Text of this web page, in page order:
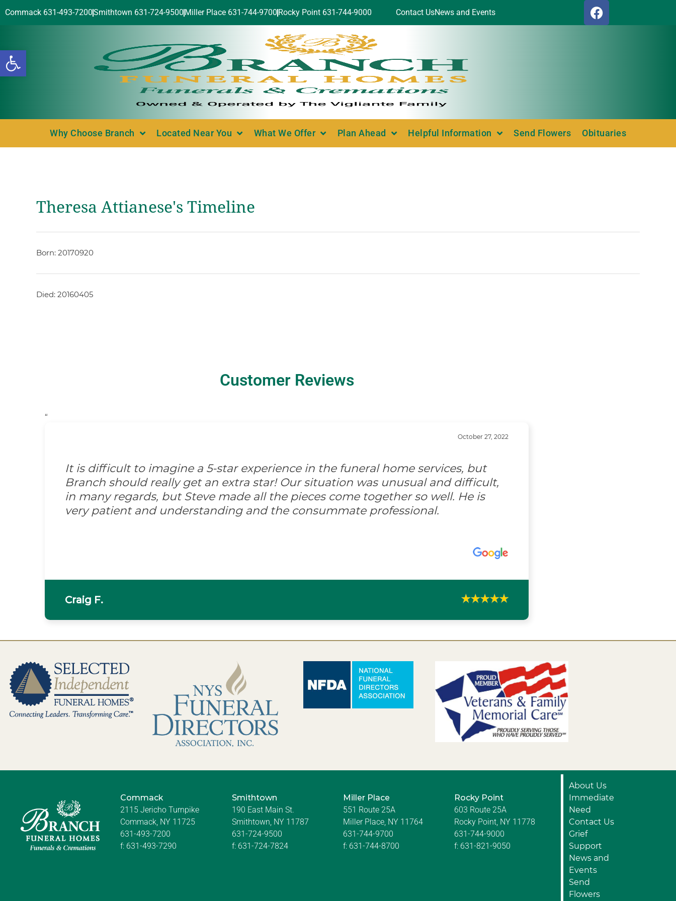
Open toolbar
Commack 631-493-7200Smithtown 631-724-9500 Miller Place 631-744-9700 Rocky Point 631-744-9000 Contact UsNews and Events
Why Choose Branch Located Near You What We Offer Plan Ahead Helpful Information Send Flowers Obituaries
Theresa Attianese's Timeline
Born: 20170920
Died: 20160405
Customer Reviews
“
October 27, 2022
It is difficult to imagine a 5-star experience in the funeral home services, but
Branch should really get an extra star! Our situation was unusual and difficult,
in many regards, but Steve made all the pieces come together so well. He is
very patient and understanding and the consummate professional.
Craig F.
Commack
2115 Jericho Turnpike
Commack, NY 11725
631-493-7200
f: 631-493-7290
Smithtown
190 East Main St.
Smithtown, NY 11787
631-724-9500
f: 631-724-7824
Miller Place
551 Route 25A
Miller Place, NY 11764
631-744-9700
f: 631-744-8700
Rocky Point
603 Route 25A
Rocky Point, NY 11778
631-744-9000
f: 631-821-9050
About Us
Immediate
Need
Contact Us
Grief
Support
News and
Events
Send
Flowers